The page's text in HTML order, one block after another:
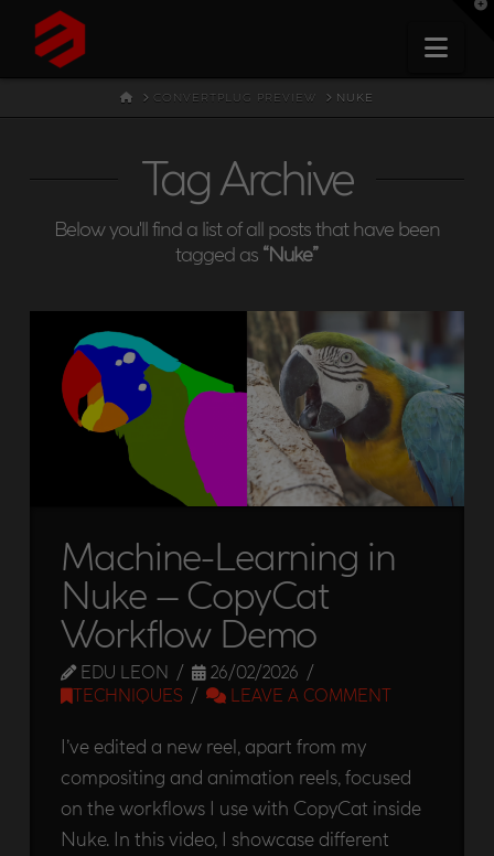
HOMECONVERTPLUG PREVIEW NUKE
Tag Archive
Below you'll find a list of all posts that have been
tagged as “Nuke”
Machine-Learning in
Nuke – CopyCat
Workflow Demo
EDU LEON
26/02/2026
TECHNIQUES
LEAVE A COMMENT
I’ve edited a new reel, apart from my
compositing and animation reels, focused
on the workflows I use with CopyCat inside
Nuke. In this video, I showcase different